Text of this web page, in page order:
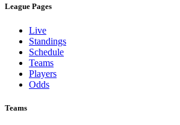
League Pages
Live
Standings
Schedule
Teams
Players
Odds
Teams